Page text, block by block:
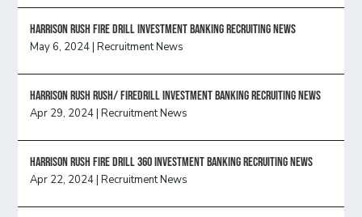
HARRISON RUSH FIRE DRILL INVESTMENT BANKING RECRUITING NEWS
May 6, 2024|Recruitment News
Harrison Rush Rush/ Firedrill Investment Banking Recruiting News
Apr 29, 2024|Recruitment News
HARRISON RUSH FIRE DRILL 360 INVESTMENT BANKING RECRUITING NEWS
Apr 22, 2024|Recruitment News